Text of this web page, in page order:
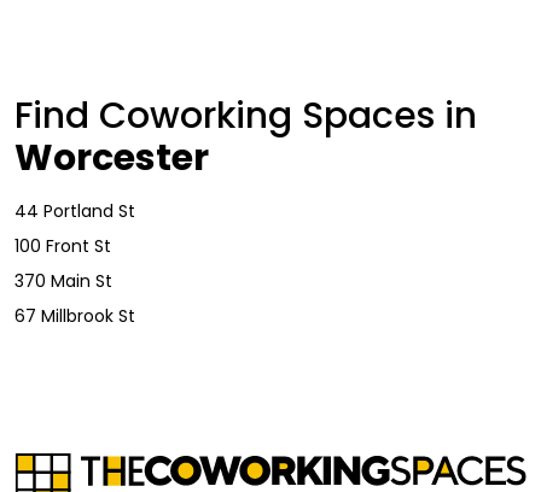
Find Coworking Spaces in
Worcester
44 Portland St
100 Front St
370 Main St
67 Millbrook St